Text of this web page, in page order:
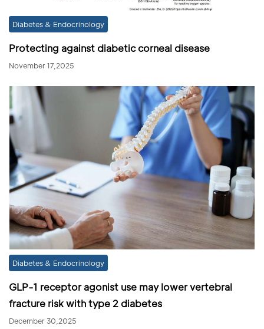
Diabetes & Endocrinology
Protecting against diabetic corneal disease
November 17,2025
Diabetes & Endocrinology
GLP-1 receptor agonist use may lower vertebral
fracture risk with type 2 diabetes
December 30,2025